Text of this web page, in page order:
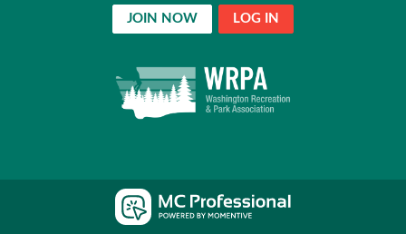
JOIN NOW LOG IN